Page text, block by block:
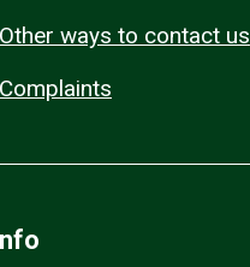
Other ways to contact us
Complaints